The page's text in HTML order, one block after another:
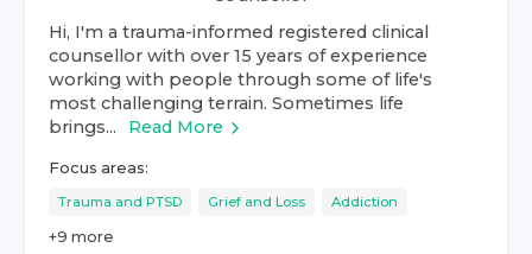
Hi, I'm a trauma-informed registered clinical
counsellor with over 15 years of experience
working with people through some of life's
most challenging terrain. Sometimes life
brings...
Read More
Focus areas:
Trauma and PTSD Grief and Loss Addiction
+9 more